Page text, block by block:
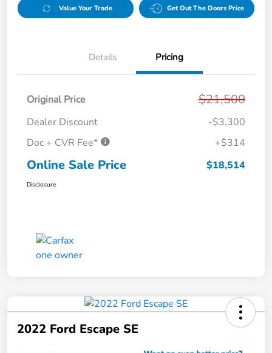
Value Your Trade Get Out The Doors Price
Details Pricing
Original Price $21,500
Dealer Discount
-$3,300
Doc + CVR Fee*
+$314
Online Sale Price $18,514
Disclosure
2022 Ford Escape SE